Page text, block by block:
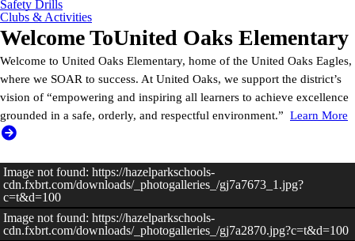
Safety Drills
Clubs & Activities
Welcome ToUnited Oaks Elementary
Welcome to United Oaks Elementary, home of the United Oaks Eagles,
where we SOAR to success. At United Oaks, we support the district’s
vision of “empowering and inspiring all learners to achieve excellence
grounded in a safe, orderly, and respectful environment.” Learn More
Image not found: https://hazelparkschools-
cdn.fxbrt.com/downloads/_photogalleries_/gj7a7673_1.jpg?
c=t&d=100
Image not found: https://hazelparkschools-
cdn.fxbrt.com/downloads/_photogalleries_/gj7a2870.jpg?c=t&d=100